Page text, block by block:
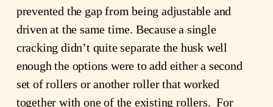
prevented the gap from being adjustable and
driven at the same time. Because a single
cracking didn’t quite separate the husk well
enough the options were to add either a second
set of rollers or another roller that worked
together with one of the existing rollers. For